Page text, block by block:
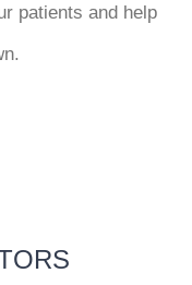
patients and help